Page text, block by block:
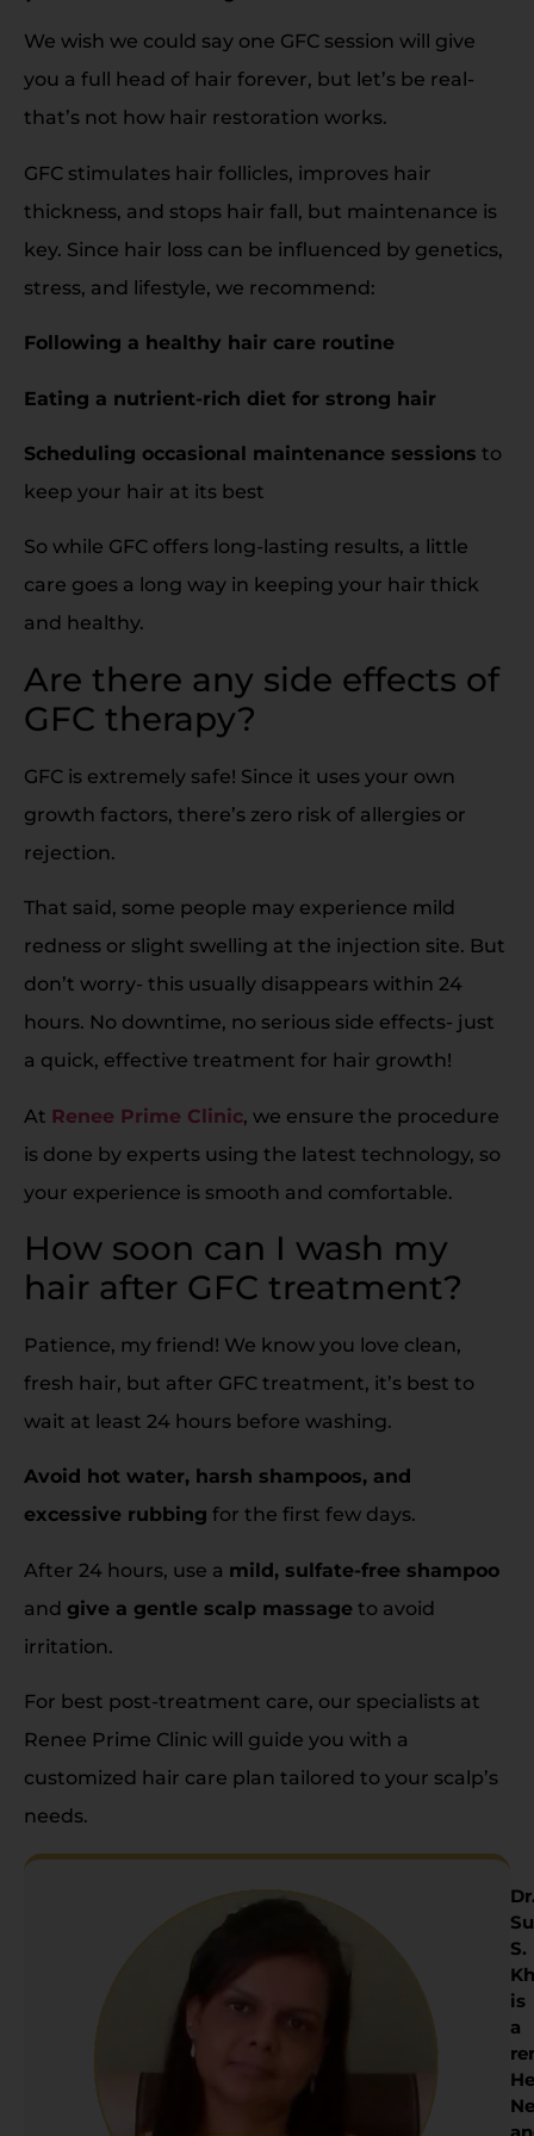
We wish we could say one GFC session will give
you a full head of hair forever, but let’s be real-
that’s not how hair restoration works.
GFC stimulates hair follicles, improves hair
thickness, and stops hair fall, but maintenance is
key. Since hair loss can be influenced by genetics,
stress, and lifestyle, we recommend:
Following a healthy hair care routine
Eating a nutrient-rich diet for strong hair
Scheduling occasional maintenance sessions to
keep your hair at its best
So while GFC offers long-lasting results, a little
care goes a long way in keeping your hair thick
and healthy.
Are there any side effects of
GFC therapy?
GFC is extremely safe! Since it uses your own
growth factors, there’s zero risk of allergies or
rejection.
That said, some people may experience mild
redness or slight swelling at the injection site. But
don’t worry- this usually disappears within 24
hours. No downtime, no serious side effects- just
a quick, effective treatment for hair growth!
At Renee Prime Clinic, we ensure the procedure
is done by experts using the latest technology, so
your experience is smooth and comfortable.
How soon can I wash my
hair after GFC treatment?
Patience, my friend! We know you love clean,
fresh hair, but after GFC treatment, it’s best to
wait at least 24 hours before washing.
Avoid hot water, harsh shampoos, and
excessive rubbing for the first few days.
After 24 hours, use a mild, sulfate-free shampoo
and give a gentle scalp massage to avoid
irritation.
For best post-treatment care, our specialists at
Renee Prime Clinic will guide you with a
customized hair care plan tailored to your scalp’s
needs.
S.
is
a